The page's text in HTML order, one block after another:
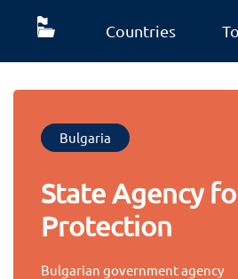
Countries
Bulgaria
State Agency
Protection
Bulgarian government agency